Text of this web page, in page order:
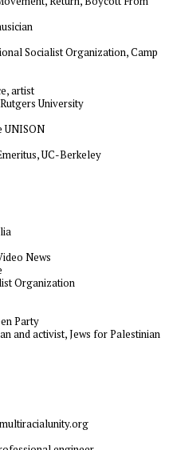
Socialist Organization, Camp
artist
University
UNISON
UC-Berkeley
News
Organization
Party
and activist, Jews for Palestinian